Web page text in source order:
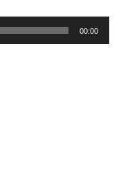
00:00